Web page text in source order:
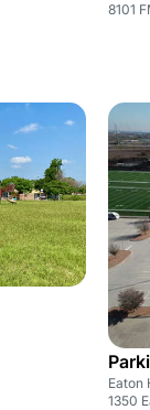
8101
Eaton
1350